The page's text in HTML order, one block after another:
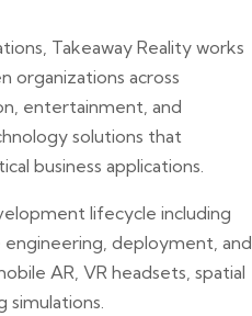
Takeaway Reality works
organizations across
entertainment, and
solutions that
business applications.
lifecycle including
deployment, and
AR, VR headsets, spatial